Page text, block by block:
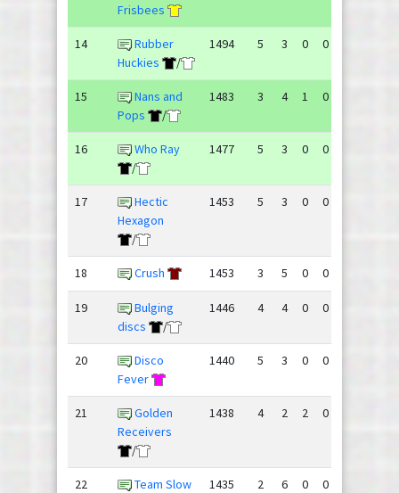
Frisbees
14
Rubber
Huckies
/
1494 5 3 0 0
15
Nans and
Pops
/
1483 3 4 1 0
16
Who Ray
/
1477 5 3 0 0
17
Hectic
Hexagon
/
1453 5 3 0 0
18 Crush 1453 3 5 0 0
19
Bulging
discs
/
1446 4 4 0 0
20
Disco
Fever
1440 5 3 0 0
21
Golden
Receivers
/
1438 4 2 2 0
22
Team Slow
1435 2 6 0 0